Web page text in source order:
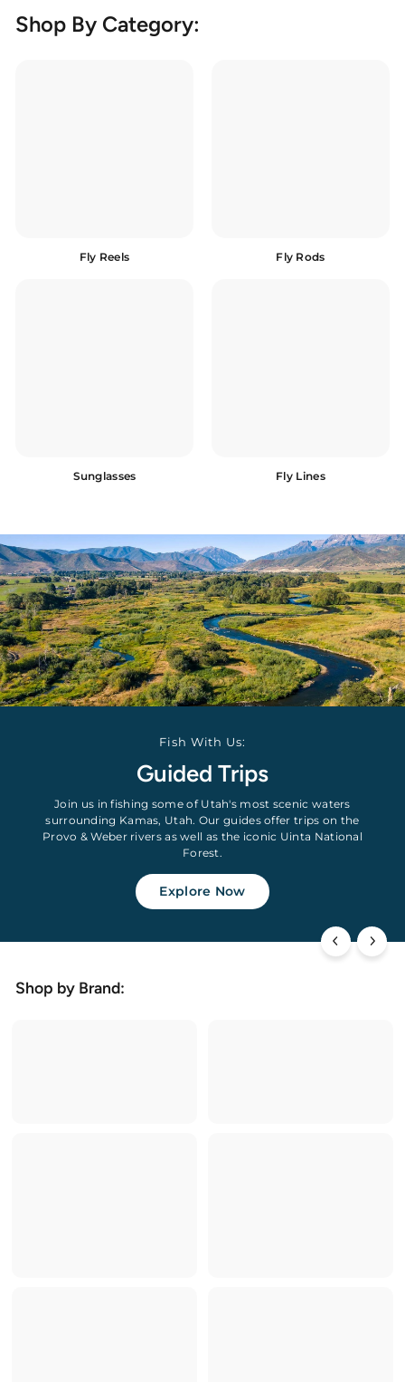
Shop By Category:
Fly Reels Fly Rods
Sunglasses Fly Lines
Fish With Us:
Guided Trips
Join us in fishing some of Utah's most scenic waters
surrounding Kamas, Utah. Our guides offer trips on the
Provo & Weber rivers as well as the iconic Uinta National
Forest.
Explore Now
Shop by Brand: